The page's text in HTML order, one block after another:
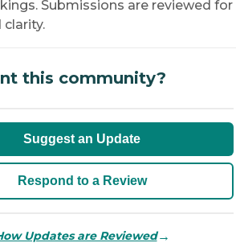
Submissions are reviewed for
clarity.
this community?
Suggest an Update
Respond to a Review
Updates are Reviewed→